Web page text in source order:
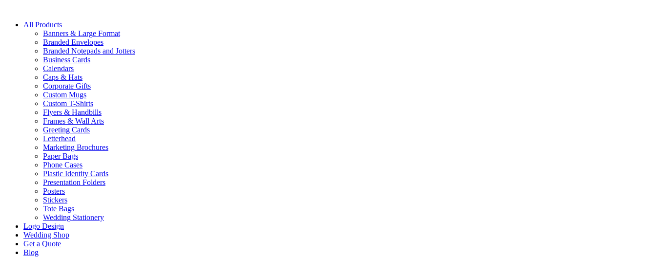
All Products
Banners & Large Format
Branded Envelopes
Branded Notepads and Jotters
Business Cards
Calendars
Caps & Hats
Corporate Gifts
Custom Mugs
Custom T-Shirts
Flyers & Handbills
Frames & Wall Arts
Greeting Cards
Letterhead
Marketing Brochures
Paper Bags
Phone Cases
Plastic Identity Cards
Presentation Folders
Posters
Stickers
Tote Bags
Wedding Stationery
Logo Design
Wedding Shop
Get a Quote
Blog